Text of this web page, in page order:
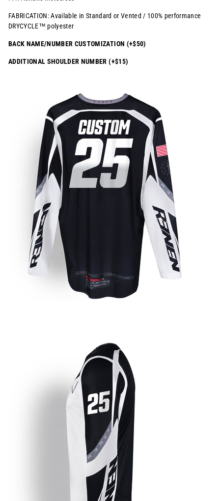
FABRICATION: Available in Standard or Vented / 100% performance
DRYCYCLE™ polyester
BACK NAME/NUMBER CUSTOMIZATION (+$50)
ADDITIONAL SHOULDER NUMBER (+$15)